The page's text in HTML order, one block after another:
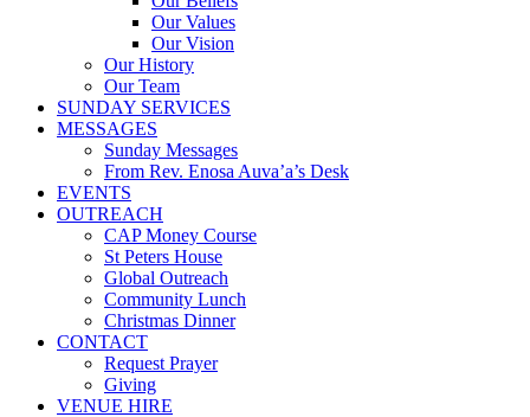
Our Values
Our Vision
Our History
Our Team
SUNDAY SERVICES
MESSAGES
Sunday Messages
From Rev. Enosa Auva’a’s Desk
EVENTS
OUTREACH
CAP Money Course
St Peters House
Global Outreach
Community Lunch
Christmas Dinner
CONTACT
Request Prayer
Giving
VENUE HIRE